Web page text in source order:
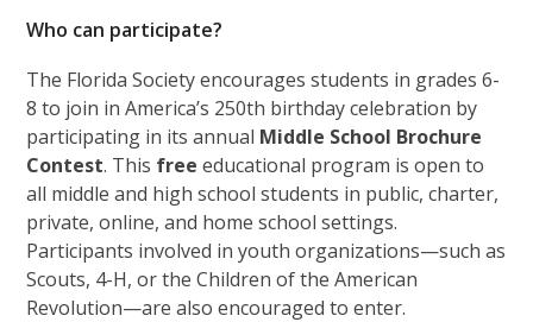
Who can participate?
The Florida Society encourages students in grades 6-
8 to join in America’s 250th birthday celebration by
participating in its annual Middle School Brochure
Contest. This free educational program is open to
all middle and high school students in public, charter,
private, online, and home school settings.
Participants involved in youth organizations—such as
Scouts, 4-H, or the Children of the American
Revolution—are also encouraged to enter.